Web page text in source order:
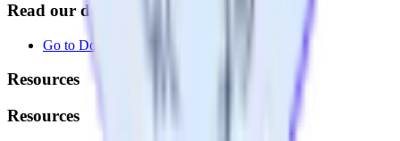
Read our documentation
Go to Docs
Resources
Resources